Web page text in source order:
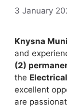
3 January
Knysna
and
(2)
the
excellent
are